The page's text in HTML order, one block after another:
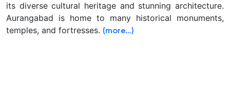
its diverse cultural heritage and stunning architecture.
Aurangabad is home to many historical monuments,
temples, and fortresses. (more…)